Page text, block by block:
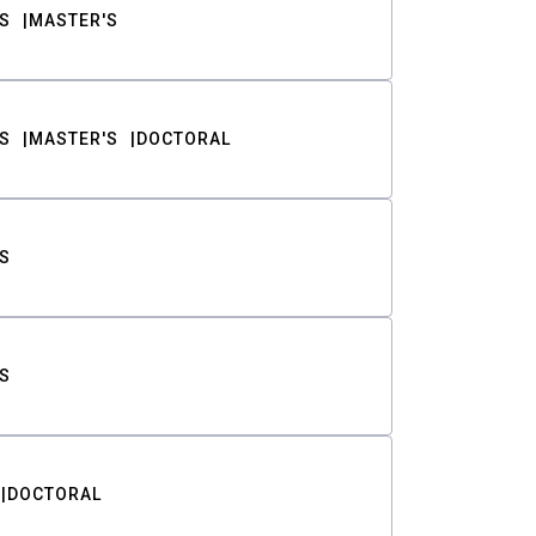
MASTER'S
MASTER'S DOCTORAL
DOCTORAL